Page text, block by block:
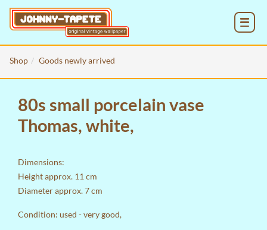
Shop Goods newly arrived
80s small porcelain vase
Thomas, white,
Dimensions:
Height approx. 11 cm
Diameter approx. 7 cm
Condition: used - very good,